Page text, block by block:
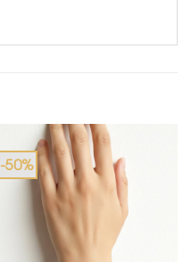
-50%